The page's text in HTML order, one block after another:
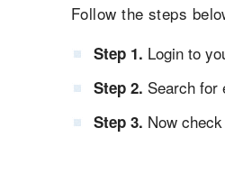
Follow the steps
Step 1. Login to
Step 2. Search for
Step 3. Now